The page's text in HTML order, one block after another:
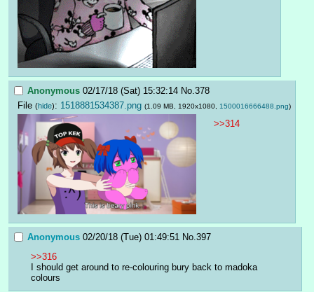
Anonymous 02/17/18 (Sat) 15:32:14 No. 378
File (hide): 1518881534387.png (1.09 MB, 1920x1080, 1500016666488.png)
>>314
Anonymous 02/20/18 (Tue) 01:49:51 No.397
>>316
I should get around to re-colouring bury back to madoka
colours